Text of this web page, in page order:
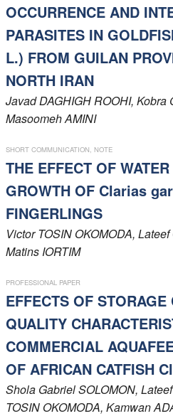
OCCURRENCE AND
PARASITES IN
L.) FROM GUILAN
NORTH IRAN
JavadDAGHIGH ROOHI, Kobra
MasoomehAMINI
SHORT COMMUNICATION, NOTE
THE EFFECT OF
GROWTH OF Clarias
FINGERLINGS
VictorTOSIN OKOMODA, Lateef
Matins IORTIM
PROFESSIONAL PAPER
EFFECTS OF
QUALITY
COMMERCIAL
OF AFRICAN CATFISH
Shola GabrielSOLOMON, Lateef
TOSIN OKOMODA, Kamwan